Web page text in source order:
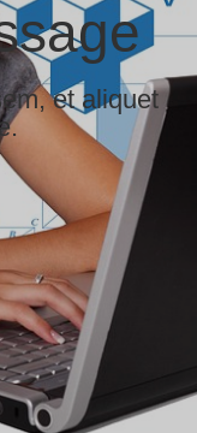
et aliquet